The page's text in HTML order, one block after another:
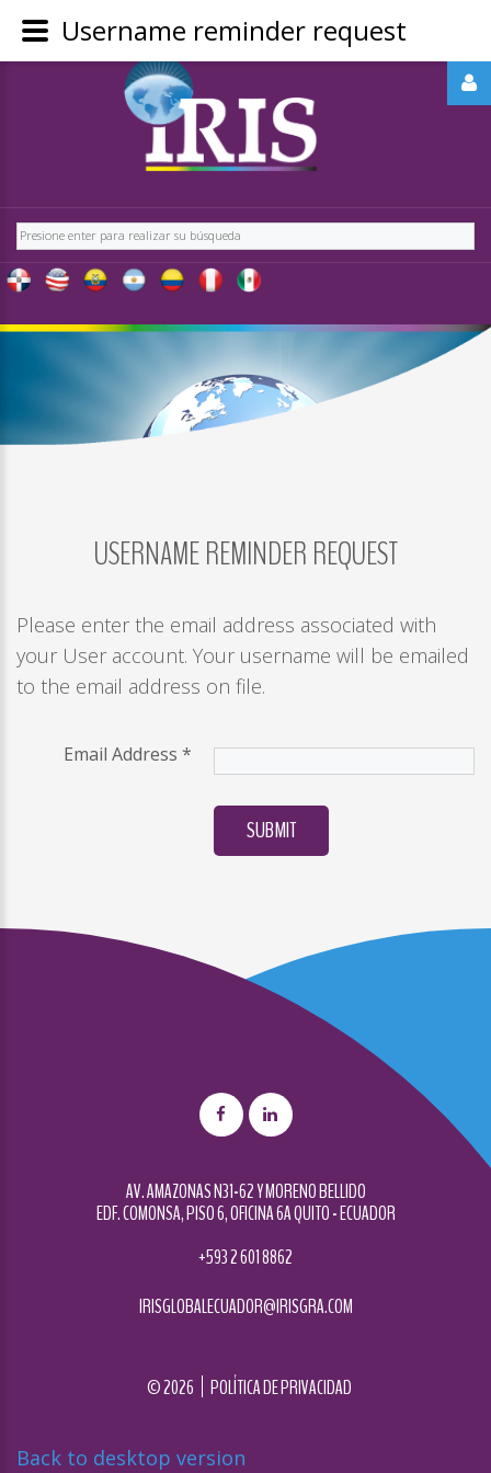
Buscar
USERNAMEREMINDERREQUEST
Please enter the email address associated with
your User account. Your username will be emailed
to the email address on file.
Email Address *
SUBMIT
AV. AMAZONAS N31-62 Y MORENO BELLIDO
EDF. COMONSA, PISO 6, OFICINA 6A QUITO - ECUADOR
+593 2 601 8862
IRISGLOBALECUADOR@IRISGRA.COM
©2026 POLÍTICA DE PRIVACIDAD
Back to desktop version
REGÍSTRATE
-
OBTÉN
EXCLUSIVO
PARA
USUARIOS
IRIS
LOG
CREATE
Remember
Forgot
your
username?
password?
Username reminder request